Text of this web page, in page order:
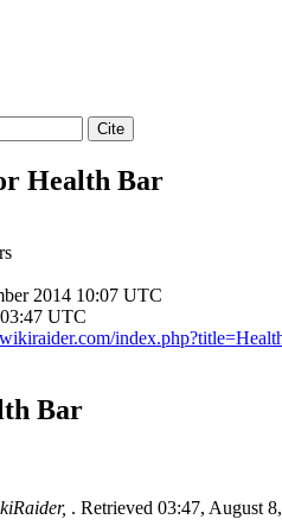
Health Bar
2014 10:07 UTC
UTC
Bar
. Retrieved 03:47, August